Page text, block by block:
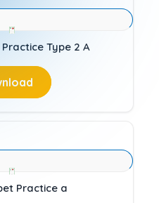
Type 2 A
Practice a